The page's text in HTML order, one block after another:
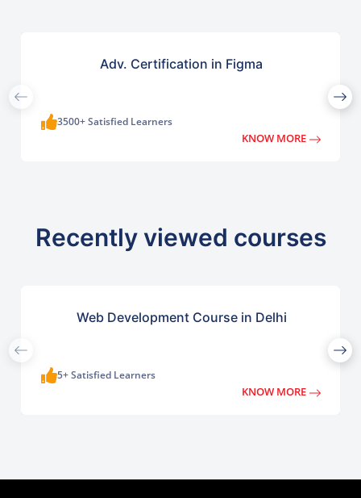
Adv. Certification in Figma
3500+ Satisfied Learners
KNOW MORE
Recently viewed courses
Web Development Course in Delhi
5+ Satisfied Learners
KNOW MORE